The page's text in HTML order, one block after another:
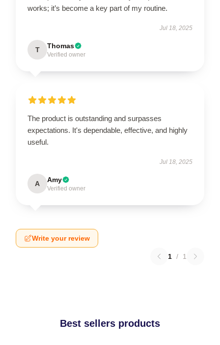
works; it’s become a key part of my routine.
Jul 18, 2025
T Thomas
Verified owner
The product is outstanding and surpasses
expectations. It's dependable, effective, and highly
useful.
Jul 18, 2025
A Amy
Verified owner
Write your review
1 / 1
Best sellers products